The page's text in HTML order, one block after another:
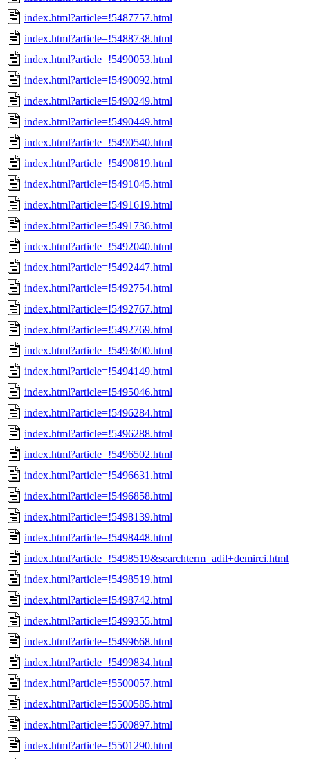
index.html?article=!5487757.html
index.html?article=!5488738.html
index.html?article=!5490053.html
index.html?article=!5490092.html
index.html?article=!5490249.html
index.html?article=!5490449.html
index.html?article=!5490540.html
index.html?article=!5490819.html
index.html?article=!5491045.html
index.html?article=!5491619.html
index.html?article=!5491736.html
index.html?article=!5492040.html
index.html?article=!5492447.html
index.html?article=!5492754.html
index.html?article=!5492767.html
index.html?article=!5492769.html
index.html?article=!5493600.html
index.html?article=!5494149.html
index.html?article=!5495046.html
index.html?article=!5496284.html
index.html?article=!5496288.html
index.html?article=!5496502.html
index.html?article=!5496631.html
index.html?article=!5496858.html
index.html?article=!5498139.html
index.html?article=!5498448.html
index.html?article=!5498519&searchterm=adil+demirci.html
index.html?article=!5498519.html
index.html?article=!5498742.html
index.html?article=!5499355.html
index.html?article=!5499668.html
index.html?article=!5499834.html
index.html?article=!5500057.html
index.html?article=!5500585.html
index.html?article=!5500897.html
index.html?article=!5501290.html